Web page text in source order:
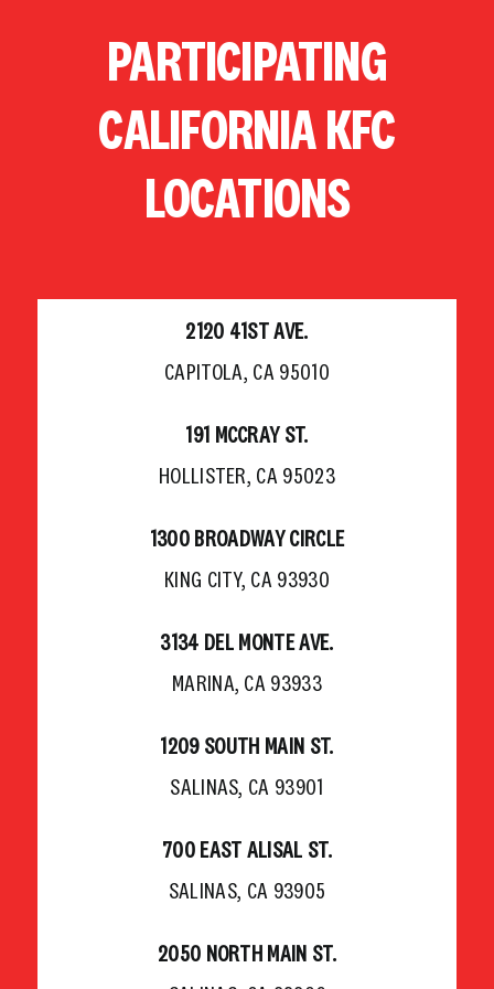
PARTICIPATING
CALIFORNIA KFC
LOCATIONS
2120 41ST AVE.
CAPITOLA, CA 95010
191 MCCRAY ST.
HOLLISTER, CA 95023
1300 BROADWAY CIRCLE
KING CITY, CA 93930
3134 DEL MONTE AVE.
MARINA, CA 93933
1209 SOUTH MAIN ST.
SALINAS, CA 93901
700 EAST ALISAL ST.
SALINAS, CA 93905
2050 NORTH MAIN ST.